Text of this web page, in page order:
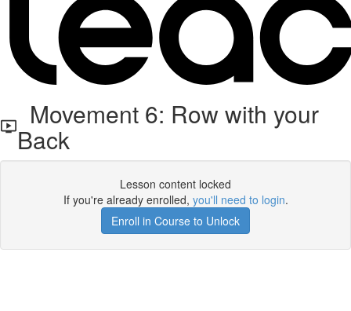
Movement 6: Row with your
Back
Lesson content locked
If you're already enrolled, you'll need to login.
Enroll in Course to Unlock